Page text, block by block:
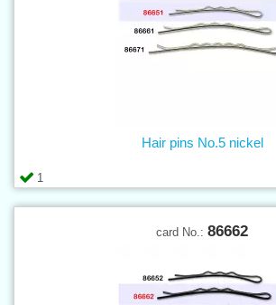
1
Hair pins No.5 nickel
card No.: 86662